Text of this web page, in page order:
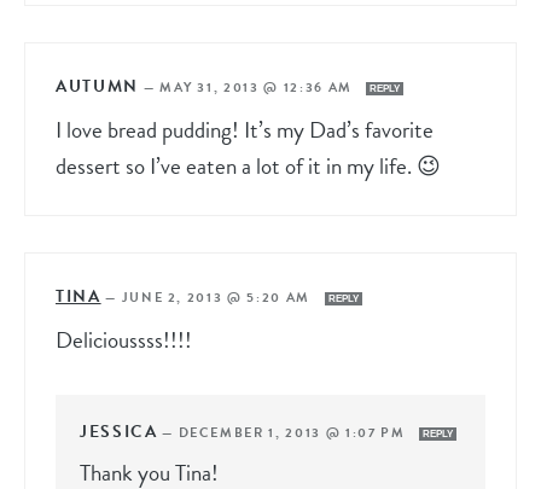
AUTUMN — MAY 31, 2013 @ 12:36 AM REPLY
I love bread pudding! It’s my Dad’s favorite
dessert so I’ve eaten a lot of it in my life. 😉
TINA— JUNE 2, 2013 @ 5:20 AM REPLY
Delicioussss!!!!
JESSICA — DECEMBER 1, 2013 @ 1:07 PM REPLY
Thank you Tina!